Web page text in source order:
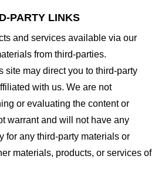
PARTY LINKS
and services available via our
from third-parties.
site may direct you to third-party
with us. We are not
or evaluating the content or
warrant and will not have any
for any third-party materials or
materials, products, or services of